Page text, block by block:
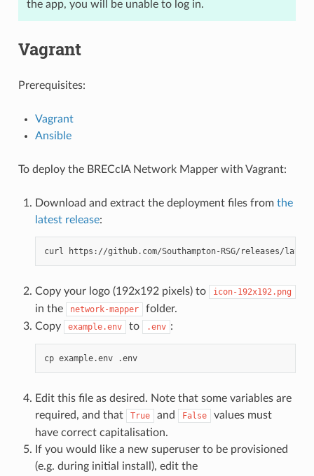
the app, you will be unable to log in.
Vagrant
Prerequisites:
Vagrant
Ansible
To deploy the BRECcIA Network Mapper with Vagrant:
Download and extract the deployment files from the
latest release:
curl https://github.com/Southampton-RSG/releases/
Copy your logo (192x192 pixels) to icon-192x192.png
in the network-mapper
folder.
Copy
example.env to .env :
cp example.env .env
Edit this file as desired. Note that some variables are
required, and that
True and False
values must
have correct capitalisation.
If you would like a new superuser to be provisioned
(e.g. during initial install), edit the